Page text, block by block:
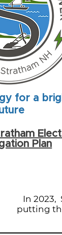
for a
Plan
In 2023,
putting